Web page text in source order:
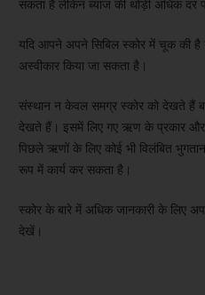
सकता है लेकिन ब्याज की थोड़ी अधिक दर
यदि आपने अपने सिबिल स्कोर में चूक की
अस्वीकार किया जा सकता है।
संस्थान न केवल समग्र स्कोर को देखते हैं
देखते हैं। इसमें लिए गए ऋण के प्रकार और
पिछले ऋणों के लिए कोई भी विलंबित
रूप में कार्य कर सकता है।
स्कोर के बारे में अधिक जानकारी के लिए
देखें।